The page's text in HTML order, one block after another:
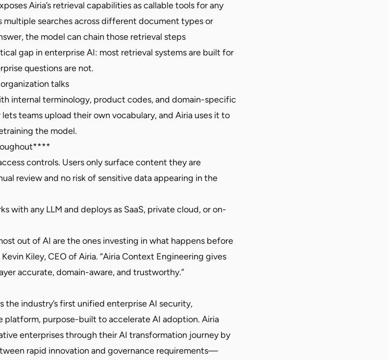
Airia’s retrieval capabilities as callable tools for any
multiple searches across different document types or
the model can chain those retrieval steps
gap in enterprise AI: most retrieval systems are built for
questions are not.
talks
internal terminology, product codes, and domain-specific
teams upload their own vocabulary, and Airia uses it to
the model.
controls. Users only surface content they are
review and no risk of sensitive data appearing in the
with any LLM and deploys as SaaS, private cloud, or on-
out of AI are the ones investing in what happens before
Kiley, CEO of Airia. “Airia Context Engineering gives
accurate, domain-aware, and trustworthy.”
the industry’s first unified enterprise AI security,
platform, purpose-built to accelerate AI adoption. Airia
enterprises through their AI transformation journey by
rapid innovation and governance requirements—